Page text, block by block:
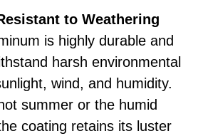
to Weathering
is highly durable and
harsh environmental
wind, and humidity.
summer or the humid
coating retains its luster